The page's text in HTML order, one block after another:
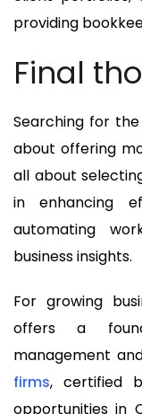
providing
Final
Searching for
about offering
all about
in enhancing
automating
business insights.
For growing
offers a
management
firms, certified
opportunities in